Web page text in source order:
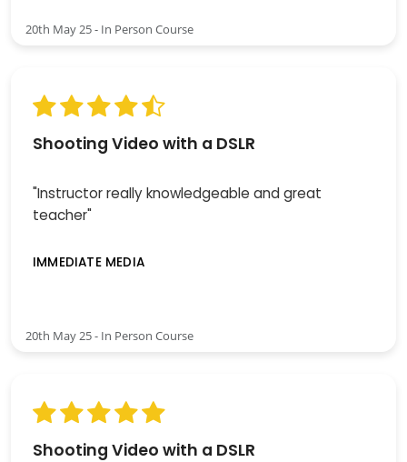
20th May 25 - In Person Course
Shooting Video with a DSLR
"Instructor really knowledgeable and great
teacher"
IMMEDIATE MEDIA
20th May 25 - In Person Course
Shooting Video with a DSLR